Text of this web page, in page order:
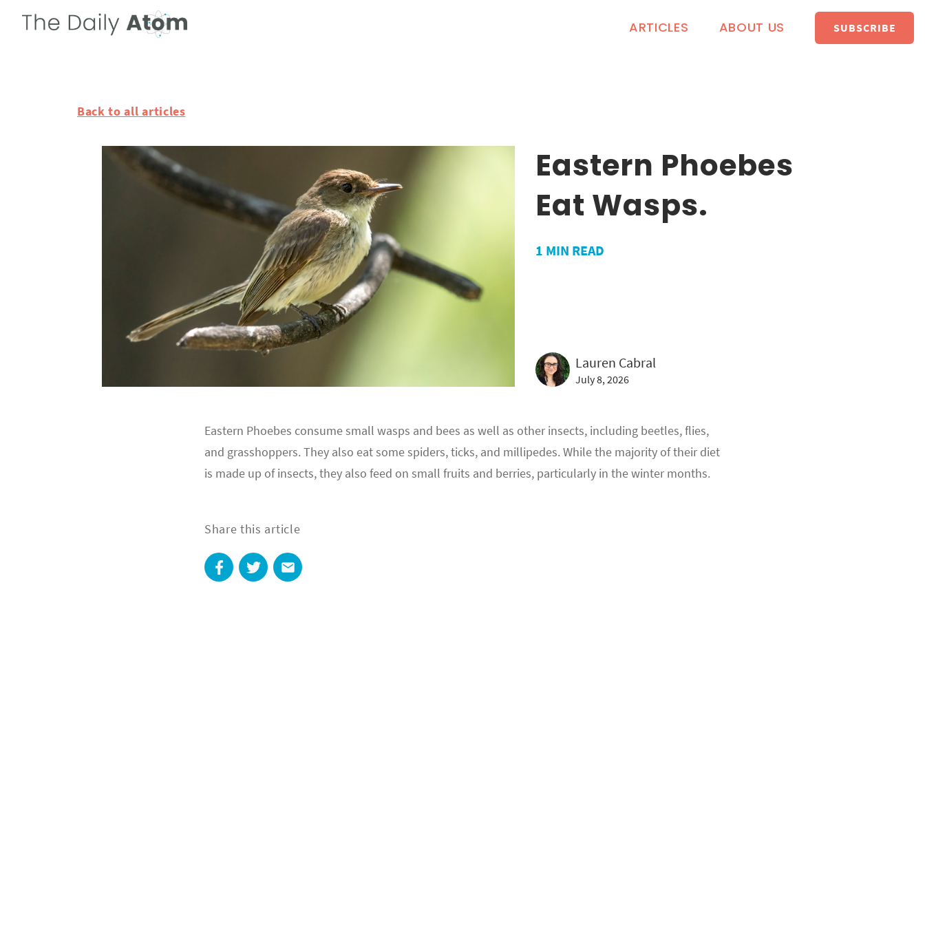
ARTICLES ABOUT US SUBSCRIBE
Back to all articles
Eastern Phoebes
Eat Wasps.
1 MIN READ
Lauren Cabral
July 8, 2026
Eastern Phoebes consume small wasps and bees as well as other insects, including beetles, flies,
and grasshoppers. They also eat some spiders, ticks, and millipedes. While the majority of their diet
is made up of insects, they also feed on small fruits and berries, particularly in the winter months.
Share this article